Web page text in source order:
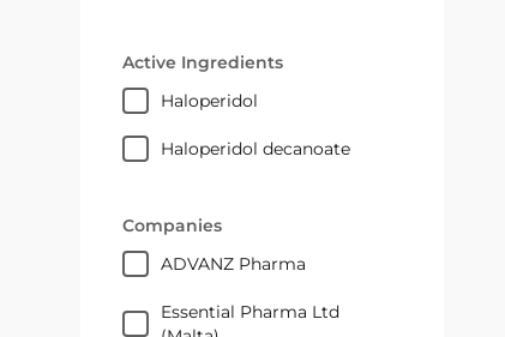
Active Ingredients
haloperidol
haloperidol decanoate
Companies
ADVANZ Pharma
Essential Pharma Ltd